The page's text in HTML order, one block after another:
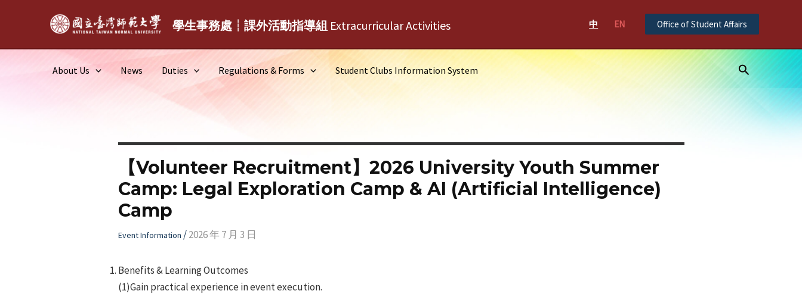
學生事務處┆課外活動指導組 Extracurricular Activities 中 EN Office of Student Affairs
About Us News Duties Regulations & Forms Student Clubs Information System Search
【Volunteer Recruitment】2026 University Youth Summer
Camp: Legal Exploration Camp & AI (Artificial Intelligence)
Camp
Event Information /2026 年 7 月 3 日
Benefits & Learning Outcomes
(1)Gain practical experience in event execution.